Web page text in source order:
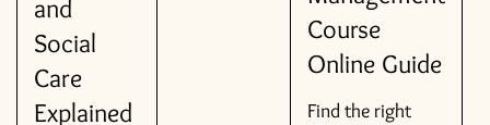
and
Social
Care
Explained
Course
Online Guide
Find the right